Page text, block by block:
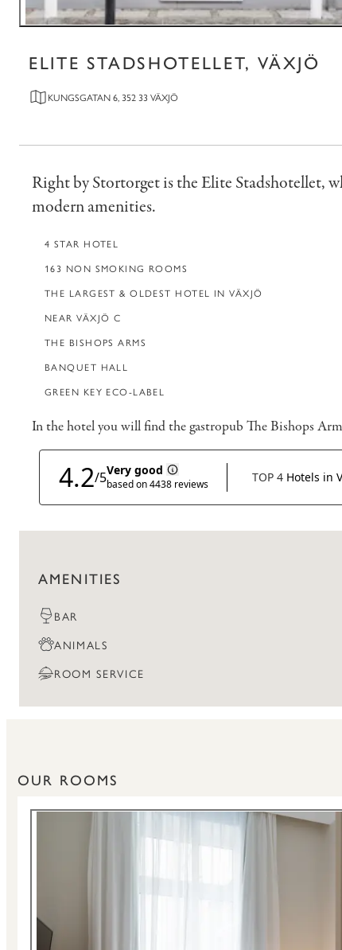
ELITE STADSHOTELLET, VÄXJÖ
KUNGSGATAN 6, 352 33 VÄXJÖ
Right by Stortorget is the Elite Stadshotellet,
modern amenities.
4 STAR HOTEL
163 NON SMOKING ROOMS
THE LARGEST & OLDEST HOTEL IN VÄXJÖ
NEAR VÄXJÖ C
THE BISHOPS ARMS
BANQUET HALL
GREEN KEY ECO-LABEL
In the hotel you will find the gastropub The Bishops
AMENITIES
BAR
ANIMALS
ROOM SERVICE
OUR ROOMS